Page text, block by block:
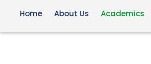
Home About Us Academics